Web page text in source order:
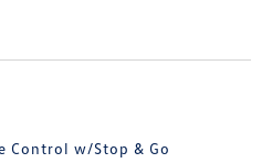
Control w/Stop & Go